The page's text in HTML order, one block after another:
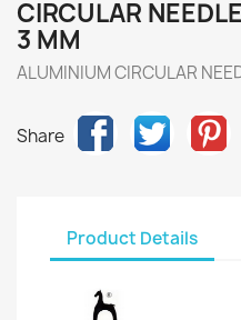
CIRCULAR
3 MM
ALUMINIUM CIRCULAR
Share
Product Details